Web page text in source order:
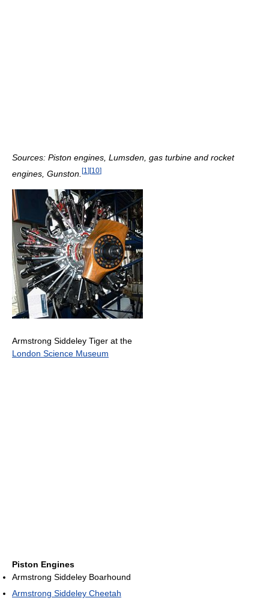
Sources: Piston engines, Lumsden, gas turbine and rocket
engines, Gunston. [1 ] [10]
Armstrong Siddeley Tiger at the
London Science Museum
Piston Engines
Armstrong Siddeley Boarhound
Armstrong Siddeley Cheetah